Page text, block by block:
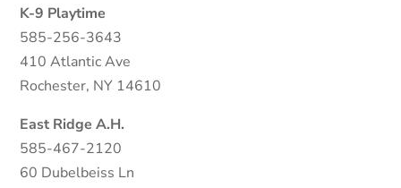
K-9 Playtime
585-256-3643
410 Atlantic Ave
Rochester, NY 14610
East Ridge A.H.
585-467-2120
60 Dubelbeiss Ln